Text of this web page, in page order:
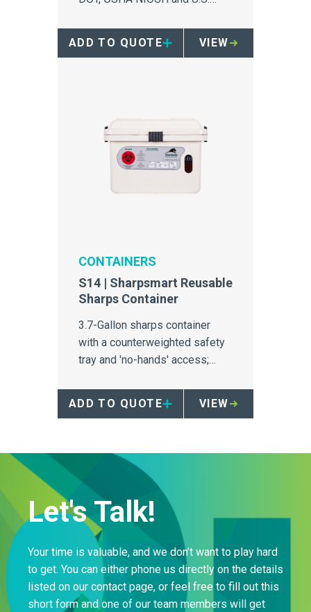
and compliant your sharps
ADD TO QUOTE VIEW
CONTAINERS
S14 | Sharpsmart Reusable
Sharps Container
3.7-Gallon sharps container
with a counterweighted safety
tray and 'no-hands' access;
ADD TO QUOTE
VIEW
Let's Talk!
Your time is valuable, and we don’t want to play hard
to get. You can either phone us directly on the details
listed on our contact page, or feel free to fill out this
short form and one of our team members will get